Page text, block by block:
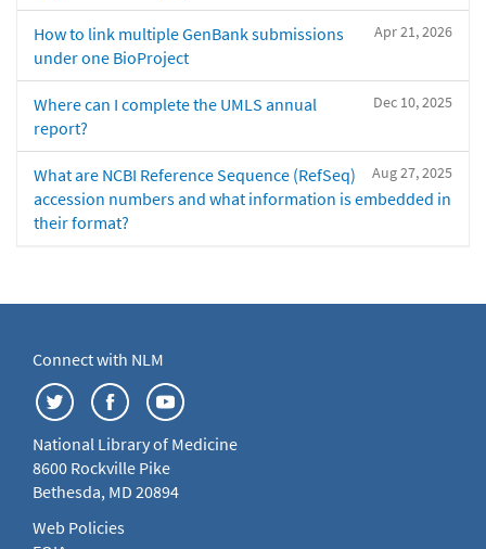
Apr 21, 2026
How to link multiple GenBank submissions
under one BioProject
Dec 10, 2025
Where can I complete the UMLS annual
report?
Aug 27, 2025
What are NCBI Reference Sequence (RefSeq)
accession numbers and what information is embedded in
their format?
Connect with NLM
National Library of Medicine
8600 Rockville Pike
Bethesda, MD 20894
Web Policies